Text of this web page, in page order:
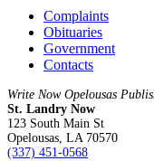
Complaints
Obituaries
Government
Contacts
Write Now Opelousas
St. Landry Now
123 South Main St
Opelousas, LA 70570
‪(337) 451-0568‬